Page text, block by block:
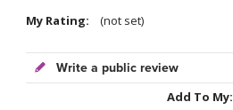
My Rating:
(not set)
Write a public review
Add To My: